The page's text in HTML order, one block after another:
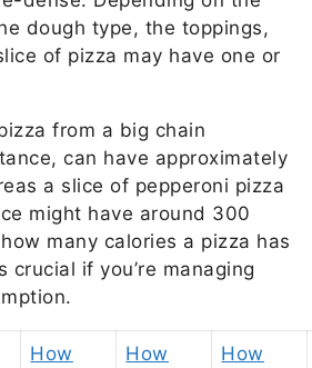
dough type, the toppings,
of pizza may have one or
from a big chain
can have approximately
a slice of pepperoni pizza
might have around 300
many calories a pizza has
if you’re managing
How
How
How